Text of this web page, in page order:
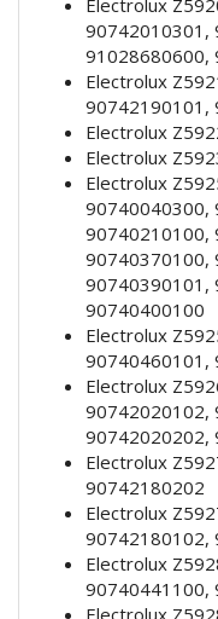
Electrolux
90742010301,
91028680600,
Electrolux
90742190101,
Electrolux
Electrolux
Electrolux
90740040300,
90740210100,
90740370100,
90740390101,
90740400100
Electrolux
90740460101,
Electrolux
90742020102,
90742020202,
Electrolux
90742180202
Electrolux
90742180102,
Electrolux
90740441100,